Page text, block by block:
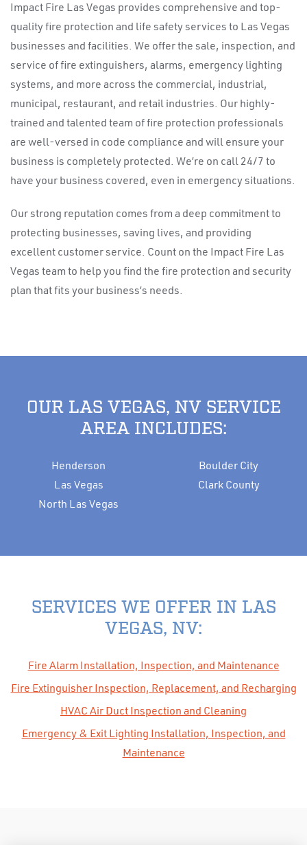
Impact Fire Las Vegas provides comprehensive and top-
quality fire protection and life safety services to Las Vegas
businesses and facilities. We offer the sale, inspection, and
service of fire extinguishers, alarms, emergency lighting
systems, and more across the commercial, industrial,
municipal, restaurant, and retail industries. Our highly-
trained and talented team of fire protection professionals
are well-versed in code compliance and will ensure your
business is completely protected. We’re on call 24/7 to
have your business covered, even in emergency situations.
Our strong reputation comes from a deep commitment to
protecting businesses, saving lives, and providing
excellent customer service. Count on the Impact Fire Las
Vegas team to help you find the fire protection and security
plan that fits your business’s needs.
OUR LAS VEGAS, NV SERVICE
AREA INCLUDES:
Henderson
Las Vegas
North Las Vegas
Boulder City
Clark County
SERVICES WE OFFER IN LAS
VEGAS, NV:
Fire Alarm Installation, Inspection, and Maintenance
Fire Extinguisher Inspection, Replacement, and Recharging
HVAC Air Duct Inspection and Cleaning
Emergency & Exit Lighting Installation, Inspection, and
Maintenance